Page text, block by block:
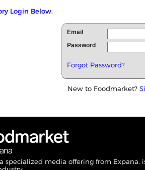
Login Below.
Email
Password
Forgot Password?
New to Foodmarket?
specialized media offering from Expana,